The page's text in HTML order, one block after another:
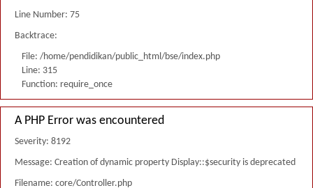
Line Number: 75
Backtrace:
File: /home/pendidikan/public_html/bse/index.php
Line: 315
Function: require_once
A PHP Error was encountered
Severity: 8192
Message: Creation of dynamic property Display::$security is deprecated
Filename: core/Controller.php